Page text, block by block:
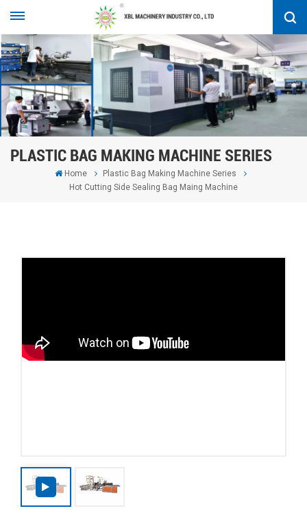
PLASTIC BAG MAKING MACHINE SERIES
Home
Plastic Bag Making Machine Series
Hot Cutting Side Sealing Bag Maing Machine